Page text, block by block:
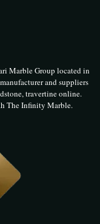
Marble Group located in
and suppliers
travertine online.
The Infinity Marble.